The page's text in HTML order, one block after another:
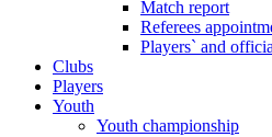
Match report
Referees
Players` and
Clubs
Players
Youth
Youth championship